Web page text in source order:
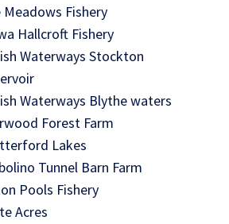
Meadows Fishery
Hallcroft Fishery
Waterways Stockton
Waterways Blythe waters
Forest Farm
Lakes
Tunnel Barn Farm
Pools Fishery
Acres